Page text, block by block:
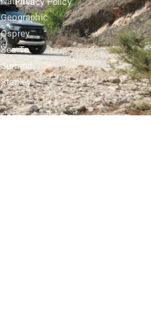
Geographic
Osprey
Sea To
Summit
Stanley